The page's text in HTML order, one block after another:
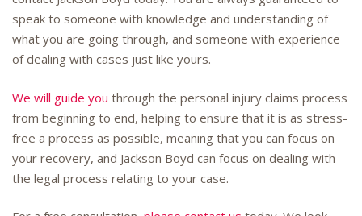
speak to someone with knowledge and understanding of
what you are going through, and someone with experience
of dealing with cases just like yours.
We will guide you through the personal injury claims process
from beginning to end, helping to ensure that it is as stress-
free a process as possible, meaning that you can focus on
your recovery, and Jackson Boyd can focus on dealing with
the legal process relating to your case.